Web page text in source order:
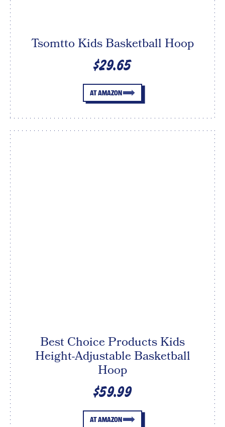
Tsomtto Kids Basketball Hoop
$29.65
AT AMAZON
Best Choice Products Kids
Height-Adjustable Basketball
Hoop
$59.99
AT AMAZON